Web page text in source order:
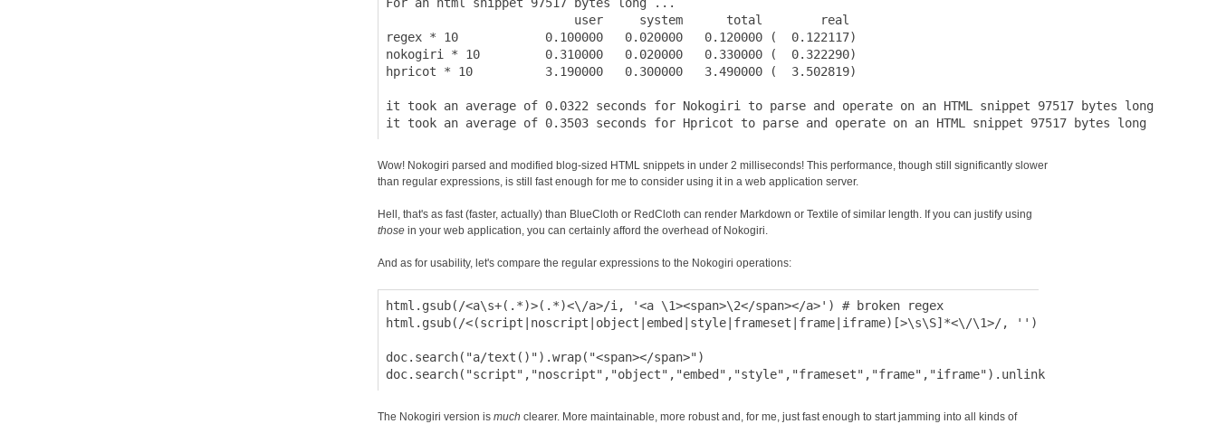
                          user     system      total        real
regex * 10            0.100000   0.020000   0.120000 (  0.122117)
nokogiri * 10         0.310000   0.020000   0.330000 (  0.322290)
hpricot * 10          3.190000   0.300000   3.490000 (  3.502819)
it took an average of 0.0322 seconds for Nokogiri to parse and operate on an HTML snippet 97517 bytes long
Wow! Nokogiri parsed and modified blog-sized HTML snippets in under 2 milliseconds! This performance, though still significantly slower
than regular expressions, is still fast enough for me to consider using it in a web application server.
Hell, that's as fast (faster, actually) than BlueCloth or RedCloth can render Markdown or Textile of similar length. If you can justify using
those in your web application, you can certainly afford the overhead of Nokogiri.
And as for usability, let's compare the regular expressions to the Nokogiri operations:
html.gsub(/<a\s+(.*)>(.*)<\/a>/i, '<a \1><span>\2</span></a>') # broken regex
html.gsub(/<(script|noscript|object|embed|style|frameset|frame|iframe)[>\s\S]*<\/\1>/, '')
doc.search("a/text()").wrap("<span></span>")
The Nokogiri version is much clearer. More maintainable, more robust and, for me, just fast enough to start jamming into all kinds of